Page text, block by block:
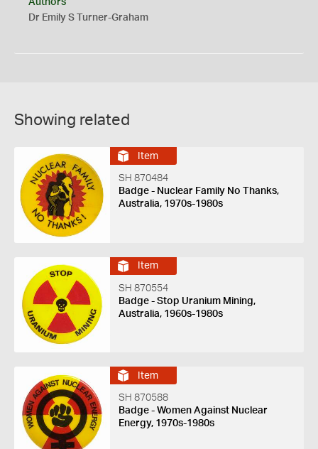
Authors
Dr Emily S Turner-Graham
Showing related
Item
SH 870484
Badge - Nuclear Family No Thanks,
Australia, 1970s-1980s
Item
SH 870554
Badge - Stop Uranium Mining,
Australia, 1960s-1980s
Item
SH 870588
Badge - Women Against Nuclear
Energy, 1970s-1980s